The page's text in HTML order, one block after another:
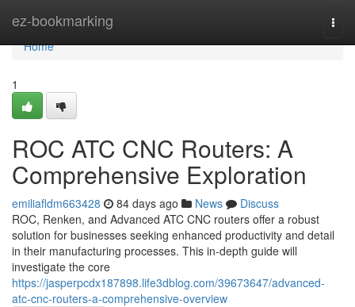
ez-bookmarking
Home
Home
1
ROC ATC CNC Routers: A
Comprehensive Exploration
emiliafldm663428 84 days ago News
Discuss
ROC, Renken, and Advanced ATC CNC routers offer a robust
solution for businesses seeking enhanced productivity and detail
in their manufacturing processes. This in-depth guide will
investigate the core
https://jasperpcdx187898.life3dblog.com/39673647/advanced-
atc-cnc-routers-a-comprehensive-overview